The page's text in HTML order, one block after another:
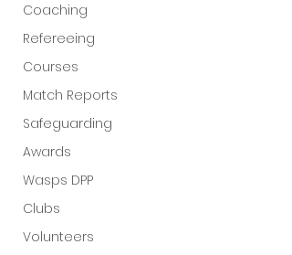
Coaching
Refereeing
Courses
Match Reports
Safeguarding
Awards
Wasps DPP
Clubs
Volunteers